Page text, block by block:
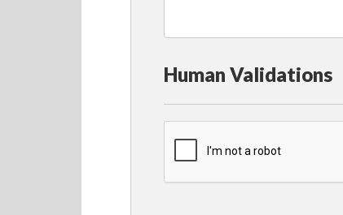
Human Validations